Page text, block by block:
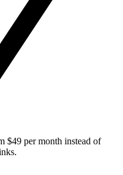
$49 per month instead of